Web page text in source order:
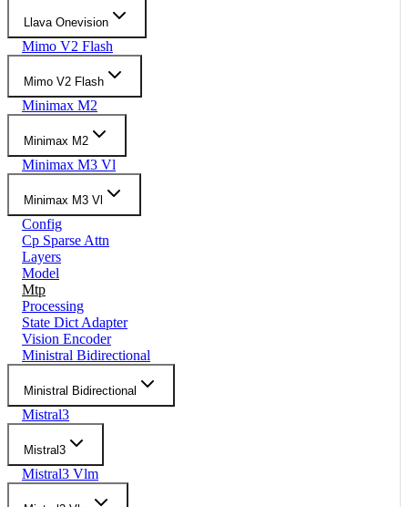
Llava Onevision
Mimo V2 Flash
Mimo V2 Flash
Minimax M2
Minimax M2
Minimax M3 Vl
Minimax M3 Vl
Config
Cp Sparse Attn
Layers
Model
Mtp
Processing
State Dict Adapter
Vision Encoder
Ministral Bidirectional
Ministral Bidirectional
Mistral3
Mistral3
Mistral3 Vlm